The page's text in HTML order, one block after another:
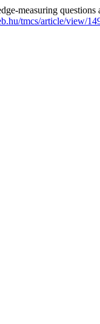
measuring questions
tmcs/article/view/